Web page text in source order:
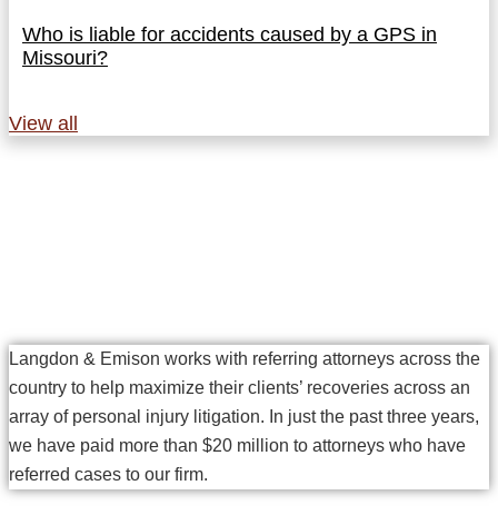
Who is liable for accidents caused by a GPS in
Missouri?
View all
Langdon & Emison works with referring attorneys across the
country to help maximize their clients’ recoveries across an
array of personal injury litigation. In just the past three years,
we have paid more than $20 million to attorneys who have
referred cases to our firm.